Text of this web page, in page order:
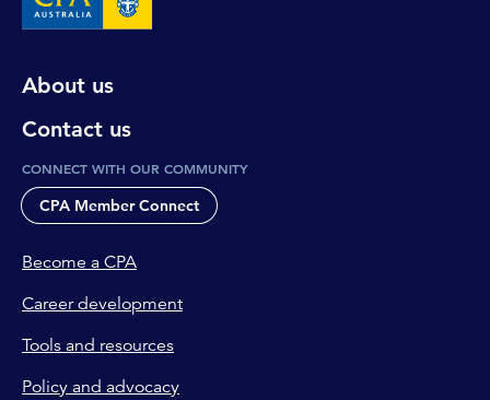
About us
Contact us
CONNECT WITH OUR COMMUNITY
CPA Member Connect
Become a CPA
Career development
Tools and resources
Policy and advocacy